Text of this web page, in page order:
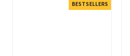
BESTSELLERS